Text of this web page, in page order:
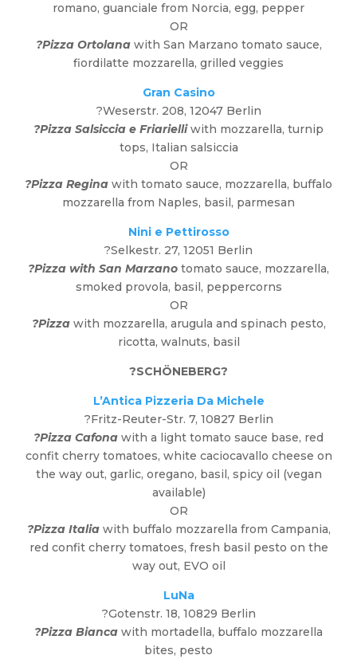
romano, guanciale from Norcia, egg, pepper
OR
?Pizza Ortolanawith San Marzano tomato sauce,
fiordilatte mozzarella, grilled veggies
Gran Casino
?Weserstr. 208, 12047 Berlin
?Pizza Salsiccia e Friarielliwith mozzarella, turnip
tops, Italian salsiccia
OR
?Pizza Regina with tomato sauce, mozzarella, buffalo
mozzarella from Naples, basil, parmesan
Nini e Pettirosso
?Selkestr. 27, 12051 Berlin
?Pizza with San Marzano tomato sauce, mozzarella,
smoked provola, basil, peppercorns
OR
?Pizza with mozzarella, arugula and spinach pesto,
ricotta, walnuts, basil
?SCHÖNEBERG?
L’Antica Pizzeria Da Michele
?Fritz-Reuter-Str. 7, 10827 Berlin
?Pizza Cafona with a light tomato sauce base, red
confit cherry tomatoes, white caciocavallo cheese on
the way out, garlic, oregano, basil, spicy oil (vegan
available)
OR
?Pizza Italia with buffalo mozzarella from Campania,
red confit cherry tomatoes, fresh basil pesto on the
way out, EVO oil
LuNa
?Gotenstr. 18, 10829 Berlin
?Pizza Bianca with mortadella, buffalo mozzarella
bites, pesto